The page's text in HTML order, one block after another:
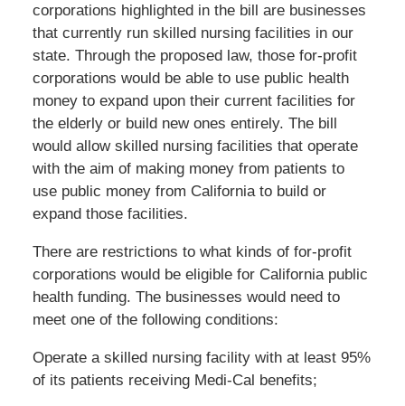
corporations highlighted in the bill are businesses
that currently run skilled nursing facilities in our
state. Through the proposed law, those for-profit
corporations would be able to use public health
money to expand upon their current facilities for
the elderly or build new ones entirely. The bill
would allow skilled nursing facilities that operate
with the aim of making money from patients to
use public money from California to build or
expand those facilities.
There are restrictions to what kinds of for-profit
corporations would be eligible for California public
health funding. The businesses would need to
meet one of the following conditions:
Operate a skilled nursing facility with at least 95%
of its patients receiving Medi-Cal benefits;